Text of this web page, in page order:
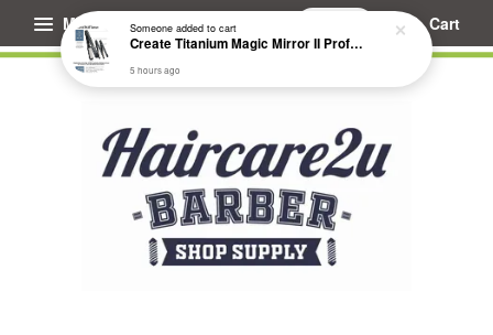
Menu Cart
Someoneadded to cart
Create Titanium Magic Mirror II Professional Hair Straightener Flat Iron
5 hours ago